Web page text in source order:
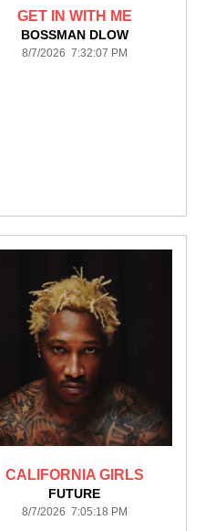
GET IN WITH ME
BOSSMAN DLOW
8/7/2026 7:32:07 PM
CALIFORNIA GIRLS
FUTURE
8/7/2026 7:05:18 PM